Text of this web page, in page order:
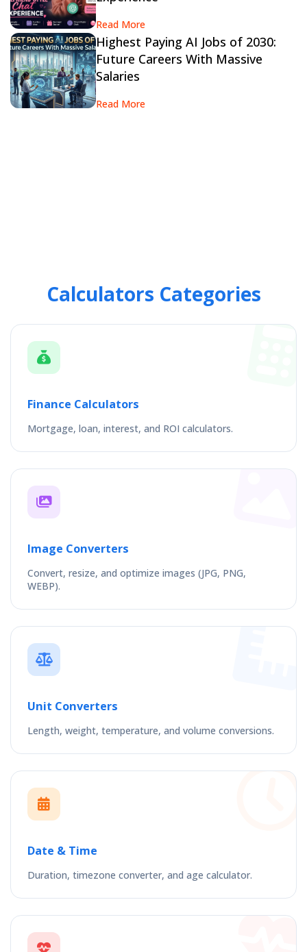
Read More
Highest Paying AI Jobs of 2030:
Future Careers With Massive
Salaries
Read More
Calculators Categories
Finance Calculators
Mortgage, loan, interest, and ROI calculators.
Image Converters
Convert, resize, and optimize images (JPG, PNG,
WEBP).
Unit Converters
Length, weight, temperature, and volume conversions.
Date & Time
Duration, timezone converter, and age calculator.